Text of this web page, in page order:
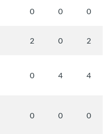
0 0 0
2 0 2
0 4 4
0 0 0